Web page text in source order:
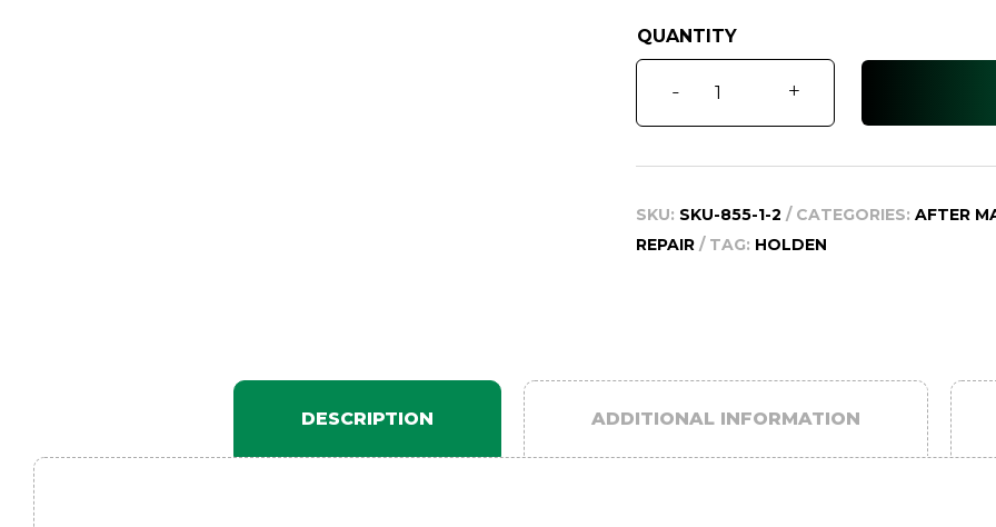
-
RA
Shell
-
2011
+
SKU: SKU-855-1-2 CATEGORIES: AFTER
REPAIR
TAG: HOLDEN
DESCRIPTION ADDITIONAL INFORMATION